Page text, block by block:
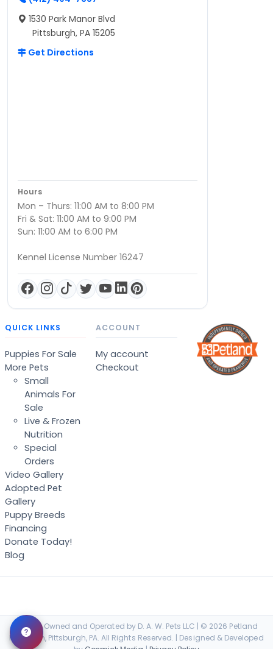
1530 Park Manor Blvd
Pittsburgh, PA 15205
Get Directions
Hours
Mon – Thurs: 11:00 AM to 8:00 PM
Fri & Sat: 11:00 AM to 9:00 PM
Sun: 11:00 AM to 6:00 PM
Kennel License Number 16247
QUICK LINKS
Puppies For Sale
More Pets
Small
Animals For
Sale
Live & Frozen
Nutrition
Special
Orders
Video Gallery
Adopted Pet
Gallery
Puppy Breeds
Financing
Donate Today!
Blog
ACCOUNT
My account
Checkout
Locally Owned and Operated by D. A. W. Pets LLC | © 2026 Petland
Robinson, Pittsburgh, PA. All Rights Reserved. | Designed & Developed